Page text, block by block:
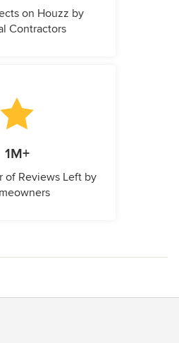
on Houzz by
Contractors
1M+
of Reviews Left by